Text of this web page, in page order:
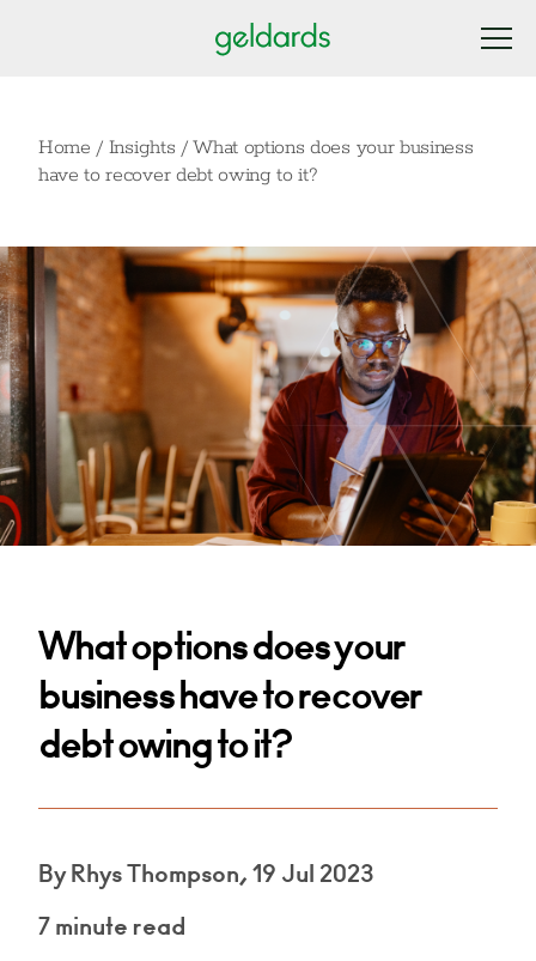
Home / Insights /What options does your business
have to recover debt owing to it?
What options does your
business have to recover
debt owing to it?
By Rhys Thompson, 19 Jul 2023
7 minute read